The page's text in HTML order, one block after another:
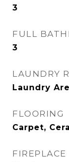
3
FULL
3
LAUNDRY
Laundry
FLOORING
Carpet,
FIREPLACE